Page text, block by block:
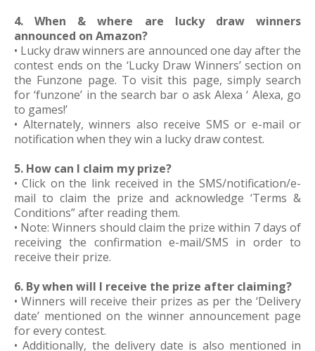
4. When & where are lucky draw winners
announced on Amazon?
• Lucky draw winners are announced one day after the
contest ends on the ‘Lucky Draw Winners’ section on
the Funzone page. To visit this page, simply search
for ‘funzone’ in the search bar o ask Alexa ‘ Alexa, go
to games!’
• Alternately, winners also receive SMS or e-mail or
notification when they win a lucky draw contest.
5. How can I claim my prize?
• Click on the link received in the SMS/notification/e-
mail to claim the prize and acknowledge ‘Terms &
Conditions” after reading them.
• Note: Winners should claim the prize within 7 days of
receiving the confirmation e-mail/SMS in order to
receive their prize.
6. By when will I receive the prize after claiming?
• Winners will receive their prizes as per the ‘Delivery
date’ mentioned on the winner announcement page
for every contest.
• Additionally, the delivery date is also mentioned in